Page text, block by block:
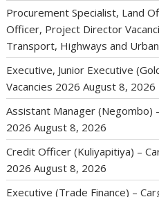
Procurement Specialist, Land
Officer, Project Director
Transport, Highways and
Executive, Junior Executive
Vacancies 2026 August 8, 2026
Assistant Manager (Negombo)
2026 August 8, 2026
Credit Officer (Kuliyapitiya) –
2026 August 8, 2026
Executive (Trade Finance) –